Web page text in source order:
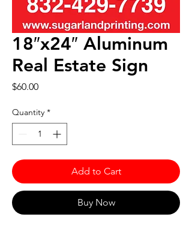
18″x24″ Aluminum
Real Estate Sign
$60.00Price
Quantity *
Add to Cart
Buy Now